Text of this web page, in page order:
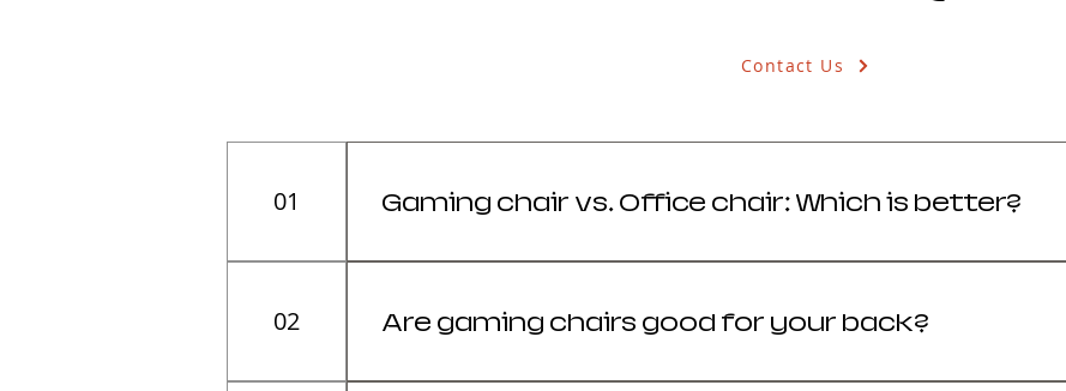
Contact Us
01 Gaming chair vs. Office chair: Which is better?
It depends on your priority: versatility and style (Gaming) or
02 Are gaming chairs good for your back?
Yes, high-quality gaming chairs support spinal health by